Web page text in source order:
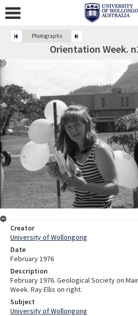
Photographs
Orientation Week.
Creator
University of Wollongong
Date
February 1976
Description
February 1976. Geological Society on
Week. Ray Ellis on right.
Subject
University of Wollongong